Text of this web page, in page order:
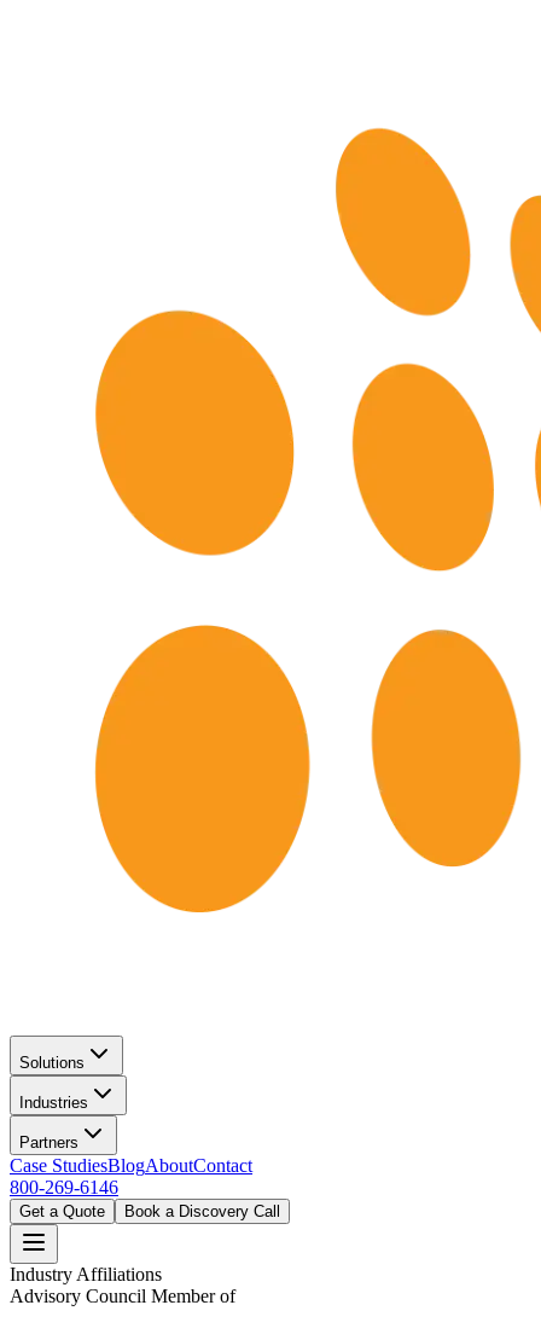
Solutions
Industries
Partners
Case StudiesBlogAboutContact
800-269-6146
Get a Quote Book a Discovery Call
Industry Affiliations
Advisory Council Member of